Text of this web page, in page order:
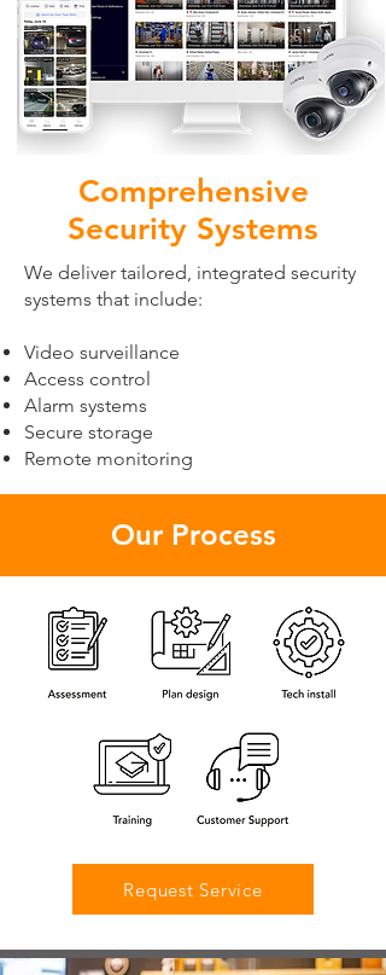
Comprehensive
Security Systems
We deliver tailored, integrated security
systems that include:
Video surveillance
Access control
Alarm systems
Secure storage
Remote monitoring
Our Process
Request Service